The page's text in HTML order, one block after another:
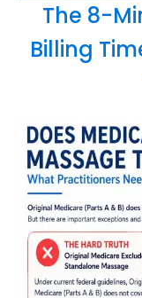
The 8-
Billing